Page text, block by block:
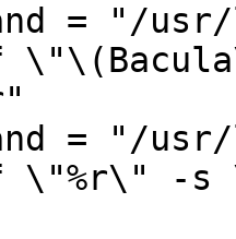
= "/
= "/
-s